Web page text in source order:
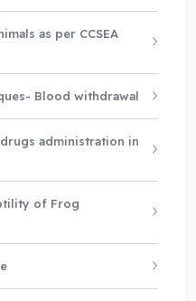
as per CCSEA
Blood withdrawal
administration in
of Frog